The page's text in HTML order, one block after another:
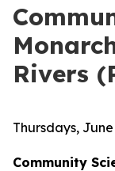
Rivers
Thursdays,
Community